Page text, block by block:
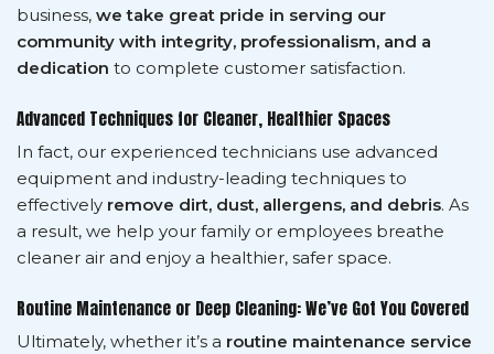
business, we take great pride in serving our
community with integrity, professionalism, and a
dedication to complete customer satisfaction.
Advanced Techniques for Cleaner, Healthier Spaces
In fact, our experienced technicians use advanced
equipment and industry-leading techniques to
effectively remove dirt, dust, allergens, and debris. As
a result, we help your family or employees breathe
cleaner air and enjoy a healthier, safer space.
Routine Maintenance or Deep Cleaning: We’ve Got You Covered
Ultimately, whether it’s a routine maintenance service